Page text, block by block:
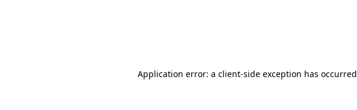
Application error: a client-side exception has occurred